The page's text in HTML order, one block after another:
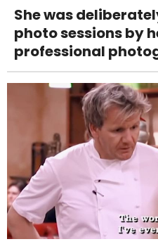
She was
photo sessions by
professional